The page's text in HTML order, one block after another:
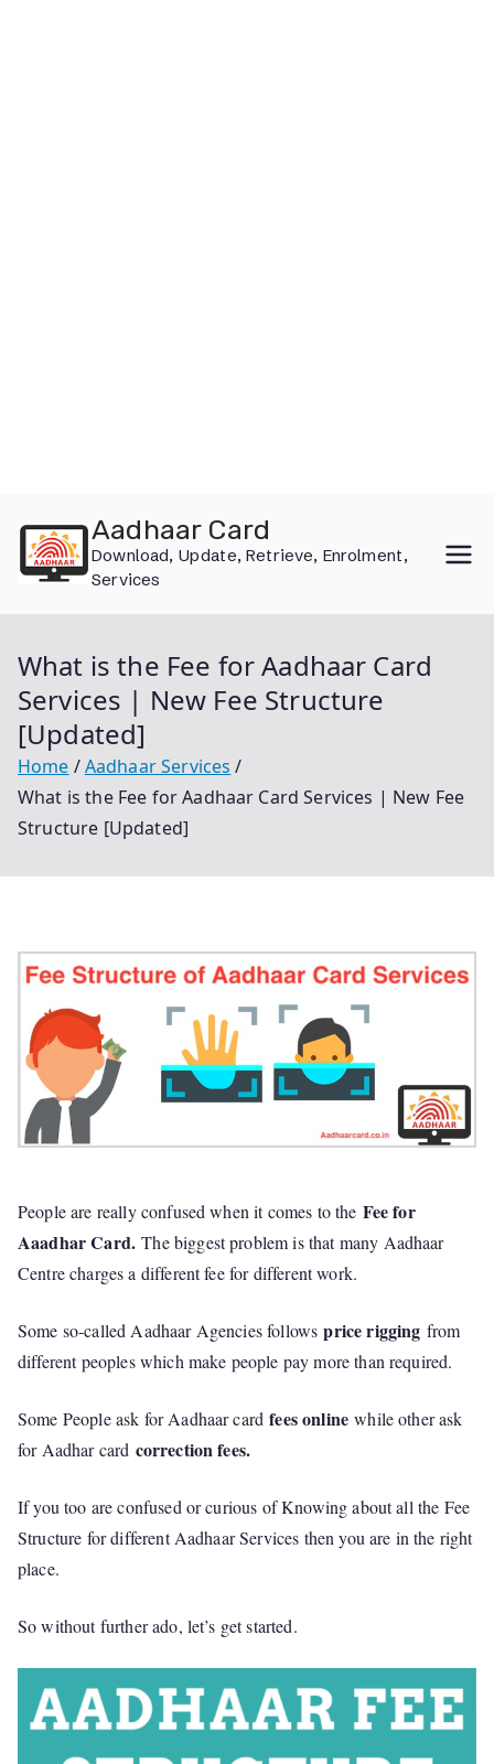
content
Aadhaar Card
Download, Update, Retrieve, Enrolment,
Services
What is the Fee for Aadhaar Card
Services | New Fee Structure
[Updated]
Home
Aadhaar Services
What is the Fee for Aadhaar Card Services | New Fee
Structure [Updated]
People are really confused when it comes to the Fee for
Aaadhar Card. The biggest problem is that many Aadhaar
Centre charges a different fee for different work.
Some so-called Aadhaar Agencies followsprice rigging from
different peoples which make people pay more than required.
Some People ask for Aadhaar cardfees online while other ask
for Aadhar card correction fees.
If you too are confused or curious of Knowing about all the Fee
Structure for different Aadhaar Services then you are in the right
place.
So without further ado, let’s get started.